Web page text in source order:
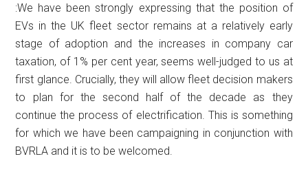
:We have been strongly expressing that the position of
EVs in the UK fleet sector remains at a relatively early
stage of adoption and the increases in company car
taxation, of 1% per cent year, seems well-judged to us at
first glance. Crucially, they will allow fleet decision makers
to plan for the second half of the decade as they
continue the process of electrification. This is something
for which we have been campaigning in conjunction with
BVRLA and it is to be welcomed.